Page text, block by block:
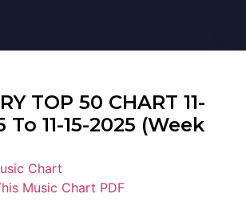
TOP 50 CHART 11-
To 11-15-2025 (Week
Chart
Music Chart PDF